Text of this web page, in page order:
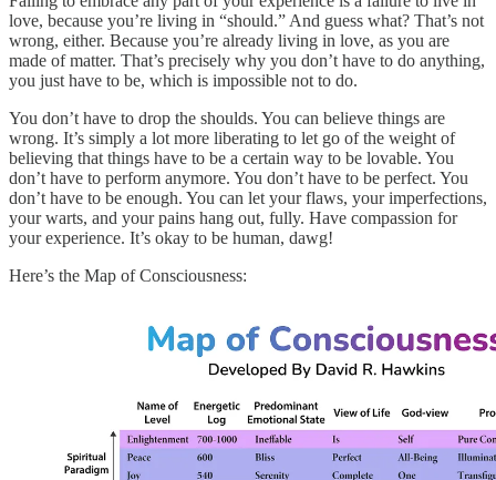
love, because you’re living in “should.” And guess what? That’s not
wrong, either. Because you’re already living in love, as you are
made of matter. That’s precisely why you don’t have to do anything,
you just have to be, which is impossible not to do.
You don’t have to drop the shoulds. You can believe things are
wrong. It’s simply a lot more liberating to let go of the weight of
believing that things have to be a certain way to be lovable. You
don’t have to perform anymore. You don’t have to be perfect. You
don’t have to be enough. You can let your flaws, your imperfections,
your warts, and your pains hang out, fully. Have compassion for
your experience. It’s okay to be human, dawg!
Here’s the Map of Consciousness: